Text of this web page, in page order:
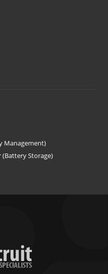
Management)
(Battery Storage)